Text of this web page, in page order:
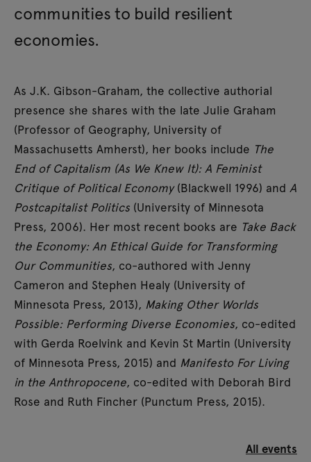
communities to build resilient
economies.
As J.K. Gibson-Graham, the collective authorial
presence she shares with the late Julie Graham
(Professor of Geography, University of
Massachusetts Amherst), her books include The
End of Capitalism (As We Knew It): A Feminist
Critique of Political Economy(Blackwell 1996) and A
Postcapitalist Politics (University of Minnesota
Press, 2006). Her most recent books are Take Back
the Economy: An Ethical Guide for Transforming
Our Communities, co-authored with Jenny
Cameron and Stephen Healy (University of
Minnesota Press, 2013), Making Other Worlds
Possible: Performing Diverse Economies, co-edited
with Gerda Roelvink and Kevin St Martin (University
of Minnesota Press, 2015) and Manifesto For Living
in the Anthropocene, co-edited with Deborah Bird
Rose and Ruth Fincher (Punctum Press, 2015).
All events